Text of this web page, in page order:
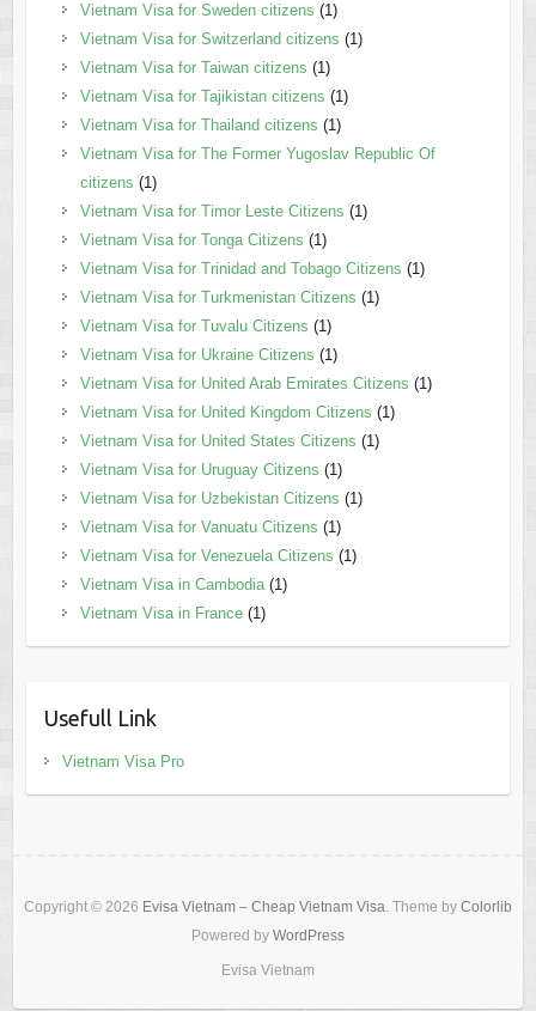
Vietnam Visa for Sweden citizens (1)
Vietnam Visa for Switzerland citizens (1)
Vietnam Visa for Taiwan citizens (1)
Vietnam Visa for Tajikistan citizens (1)
Vietnam Visa for Thailand citizens (1)
Vietnam Visa for The Former Yugoslav Republic Of
citizens (1)
Vietnam Visa for Timor Leste Citizens (1)
Vietnam Visa for Tonga Citizens (1)
Vietnam Visa for Trinidad and Tobago Citizens (1)
Vietnam Visa for Turkmenistan Citizens (1)
Vietnam Visa for Tuvalu Citizens (1)
Vietnam Visa for Ukraine Citizens (1)
Vietnam Visa for United Arab Emirates Citizens (1)
Vietnam Visa for United Kingdom Citizens (1)
Vietnam Visa for United States Citizens (1)
Vietnam Visa for Uruguay Citizens (1)
Vietnam Visa for Uzbekistan Citizens (1)
Vietnam Visa for Vanuatu Citizens (1)
Vietnam Visa for Venezuela Citizens (1)
Vietnam Visa in Cambodia(1)
Vietnam Visa in France(1)
Usefull Link
Vietnam Visa Pro
Copyright © 2026 Evisa Vietnam – Cheap Vietnam Visa. Theme by Colorlib
Powered by WordPress
Evisa Vietnam